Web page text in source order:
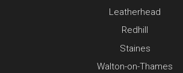
Leatherhead
Redhill
Staines
Walton-on-Thames